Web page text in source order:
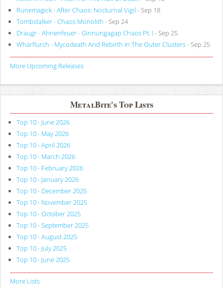
Runemagick - After Chaos: Nocturnal Vigil - Sep 18
Tombstalker - Chaos Monolith - Sep 24
Draugr - Ahnenfeuer - Ginnungagap Chaos Pt. I - Sep 25
Wharflurch - Mycodeath And Rebirth In The Outer Clusters- Sep 25
More Upcoming Releases
MetalBite's Top Lists
Top 10 - June 2026
Top 10 - May 2026
Top 10 - April 2026
Top 10 - March 2026
Top 10 - February 2026
Top 10 - January 2026
Top 10 - December 2025
Top 10 - November 2025
Top 10 - October 2025
Top 10 - September 2025
Top 10 - August 2025
Top 10 - July 2025
Top 10 - June 2025
More Lists